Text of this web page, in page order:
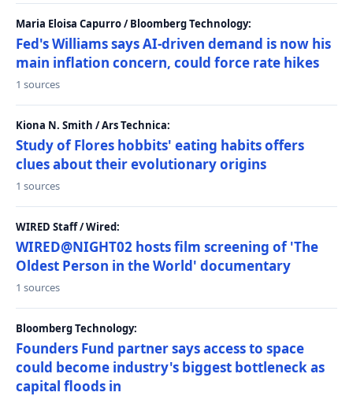
Maria Eloisa Capurro / Bloomberg Technology:
Fed's Williams says AI-driven demand is now his
main inflation concern, could force rate hikes
1 sources
Kiona N. Smith / Ars Technica:
Study of Flores hobbits' eating habits offers
clues about their evolutionary origins
1 sources
WIRED Staff / Wired:
WIRED@NIGHT02 hosts film screening of 'The
Oldest Person in the World' documentary
1 sources
Bloomberg Technology:
Founders Fund partner says access to space
could become industry's biggest bottleneck as
capital floods in